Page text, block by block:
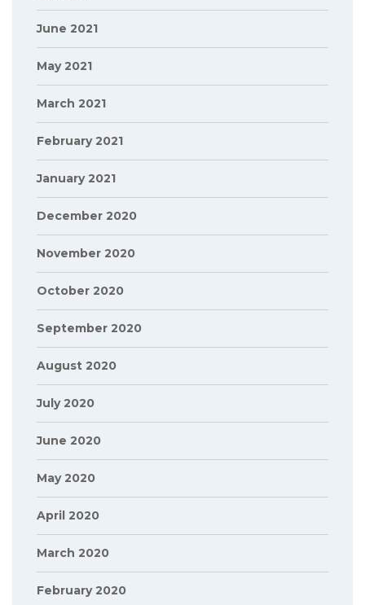
June 2021
May 2021
March 2021
February 2021
January 2021
December 2020
November 2020
October 2020
September 2020
August 2020
July 2020
June 2020
May 2020
April 2020
March 2020
February 2020